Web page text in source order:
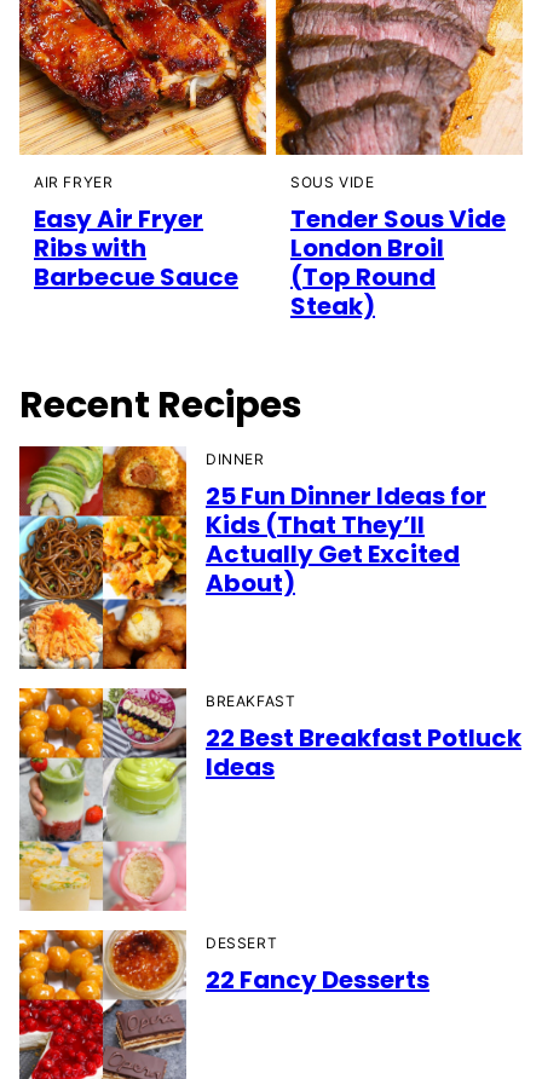
AIR FRYER
Easy Air Fryer
Ribs with
Barbecue Sauce
SOUS VIDE
Tender Sous Vide
London Broil
(Top Round
Steak)
Recent Recipes
DINNER
25 Fun Dinner Ideas for
Kids (That They’ll
Actually Get Excited
About)
BREAKFAST
22 Best Breakfast Potluck
Ideas
DESSERT
22 Fancy Desserts